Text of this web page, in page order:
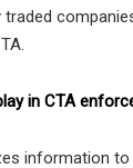
in CTA
information